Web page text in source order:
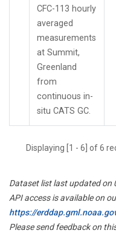
CFC-113 hourly
averaged
measurements
at Summit,
Greenland
from
continuous in-
situ CATS GC.
Displaying [1 - 6] of 6
Dataset list last updated on
API access is available on
https://
Please send feedback on